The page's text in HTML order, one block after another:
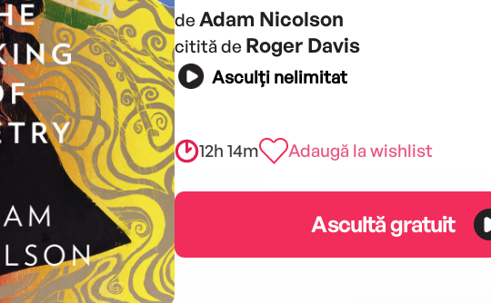
de Adam Nicolson
citită de Roger Davis
Asculți nelimitat
12h 14m Adaugă la wishlist
Ascultă gratuit